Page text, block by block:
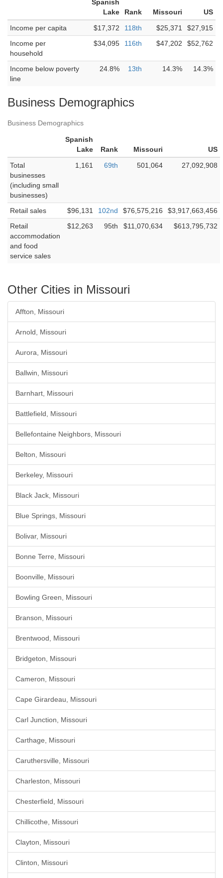
Spanish
Lake
Rank Missouri
US
Income per capita
$17,372 118th $25,371
$27,915
Income per
household
$34,095 116th $47,202 $52,762
Income below poverty
line
24.8% 13th 14.3% 14.3%
Business Demographics
Business Demographics
Spanish
Lake
Rank Missouri
US
Total
businesses
(including small
businesses)
1,161 69th 501,064 27,092,908
Retail sales $96,131 102nd $76,575,216
$3,917,663,456
Retail
accommodation
and food
service sales
$12,263 95th $11,070,634 $613,795,732
Other Cities in Missouri
Affton, Missouri
Arnold, Missouri
Aurora, Missouri
Ballwin, Missouri
Barnhart, Missouri
Battlefield, Missouri
Bellefontaine Neighbors, Missouri
Belton, Missouri
Berkeley, Missouri
Black Jack, Missouri
Blue Springs, Missouri
Bolivar, Missouri
Bonne Terre, Missouri
Boonville, Missouri
Bowling Green, Missouri
Branson, Missouri
Brentwood, Missouri
Bridgeton, Missouri
Cameron, Missouri
Cape Girardeau, Missouri
Carl Junction, Missouri
Carthage, Missouri
Caruthersville, Missouri
Charleston, Missouri
Chesterfield, Missouri
Chillicothe, Missouri
Clayton, Missouri
Clinton, Missouri